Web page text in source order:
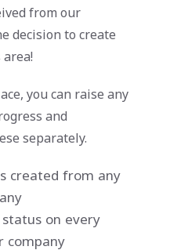
from our
decision to create
you can raise any
and
separately.
created from any
on every
company